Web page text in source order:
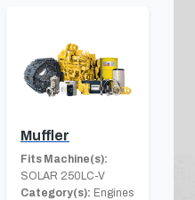
Muffler
Fits Machine(s):
SOLAR 250LC-V
Category(s): Engines